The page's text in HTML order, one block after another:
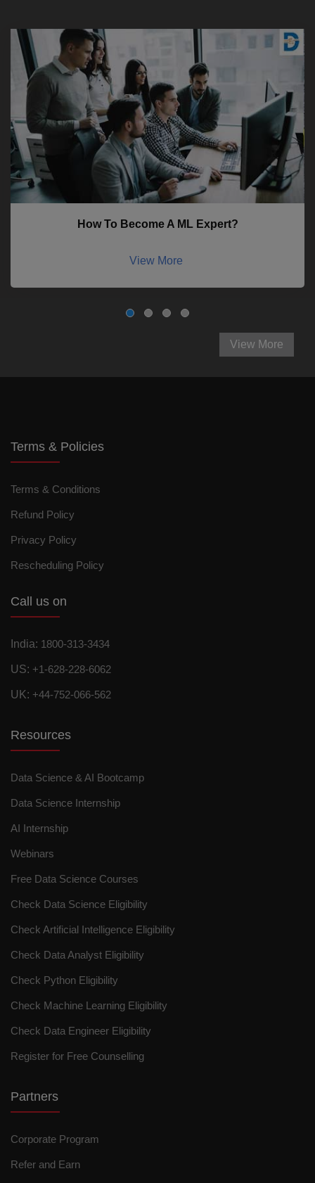
How To Become A ML Expert?
View More
View More
Terms & Policies
Terms & Conditions
Refund Policy
Privacy Policy
Rescheduling Policy
Call us on
India: 1800-313-3434
US: +1-628-228-6062
UK: +44-752-066-562
Resources
Data Science & AI Bootcamp
Data Science Internship
AI Internship
Webinars
Free Data Science Courses
Check Data Science Eligibility
Check Artificial Intelligence Eligibility
Check Data Analyst Eligibility
Check Python Eligibility
Check Machine Learning Eligibility
Check Data Engineer Eligibility
Register for Free Counselling
Partners
Corporate Program
Refer and Earn